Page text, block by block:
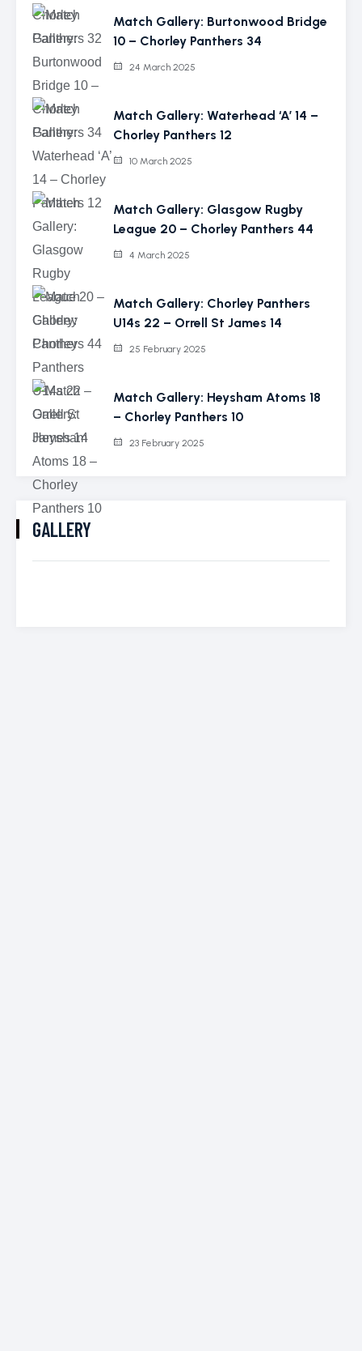
Match Gallery: Burtonwood Bridge
10 – Chorley Panthers 34
24 March 2025
Match Gallery: Waterhead ‘A’ 14 –
Chorley Panthers 12
10 March 2025
Match Gallery: Glasgow Rugby
League 20 – Chorley Panthers 44
4 March 2025
Match Gallery: Chorley Panthers
U14s 22 – Orrell St James 14
25 February 2025
Match Gallery: Heysham Atoms 18
– Chorley Panthers 10
23 February 2025
GALLERY